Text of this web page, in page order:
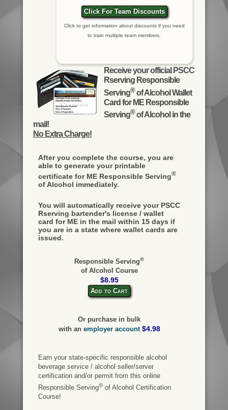
Click For Team Discounts
Click to get information about discounts if you need
to train multiple team members.
Receive your official PSCC
Rserving Responsible
Serving®of Alcohol Wallet
Card for ME Responsible
Serving®of Alcohol in the
mail!
No Extra Charge!
After you complete the course, you are
able to generate your printable
certificate for ME Responsible Serving®
of Alcohol immediately.
You will automatically receive your PSCC
Rserving bartender's license / wallet
card for ME in the mail within 15 days if
you are in a state where wallet cards are
issued.
Responsible Serving®
of Alcohol Course
$8.95
Add to Cart
Or purchase in bulk
with an employer account $4.98
Earn your state-specific responsible alcohol
beverage service / alcohol seller/server
certification and/or permit from this online
Responsible Serving®of Alcohol Certification
Course!